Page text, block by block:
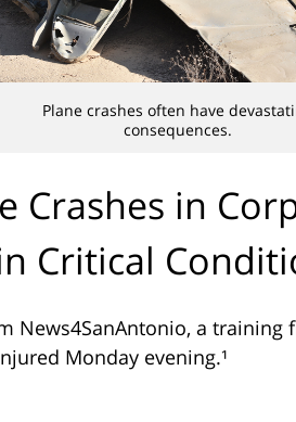
Plane crashes often have
consequences.
Crashes in
Critical
News4SanAntonio, a training
Monday evening.¹